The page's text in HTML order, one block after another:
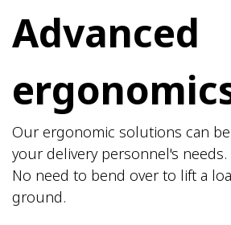
​Advanced
Our ergonomic solutions can
your delivery personnel's needs.
No need to bend over to lift a
ground.